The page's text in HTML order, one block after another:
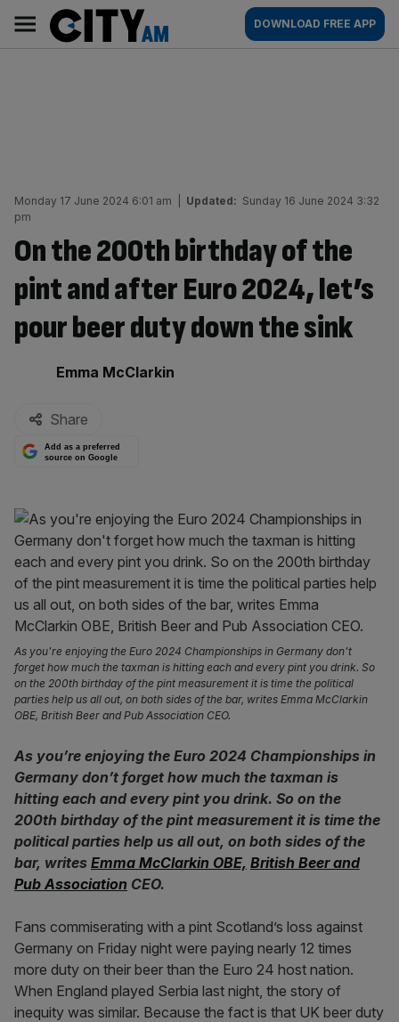
content
AM
Main
navigation
DOWNLOAD FREE APP
Monday 17 June 2024 6:01 am Updated: Sunday 16 June 2024 3:32
pm
On the 200th birthday of the
pint and after Euro 2024, let’s
pour beer duty down the sink
By:
Emma McClarkin
Share
Add as a preferred
source on Google
As you're enjoying the Euro 2024 Championships in Germany don't
forget how much the taxman is hitting each and every pint you drink. So
on the 200th birthday of the pint measurement it is time the political
parties help us all out, on both sides of the bar, writes Emma McClarkin
OBE, British Beer and Pub Association CEO.
As you’re enjoying the Euro 2024 Championships in
Germany don’t forget how much the taxman is
hitting each and every pint you drink. So on the
200th birthday of the pint measurement it is time the
political parties help us all out, on both sides of the
bar, writes Emma McClarkin OBE, British Beer and
Pub Association CEO.
Fans commiserating with a pint Scotland’s loss against
Germany on Friday night were paying nearly 12 times
more duty on their beer than the Euro 24 host nation.
When England played Serbia last night, the story of
inequity was similar. Because the fact is that UK beer duty